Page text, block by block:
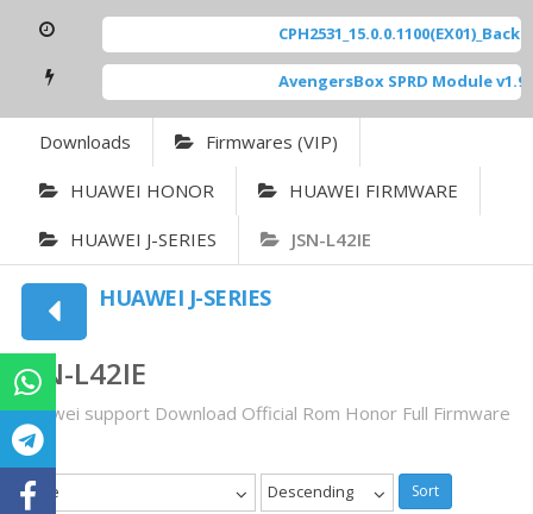
AvengersBox SPRD Module v1.9
Downloads Firmwares (VIP)
HUAWEI HONOR HUAWEI FIRMWARE
HUAWEI J-SERIES JSN-L42IE
HUAWEI J-SERIES
JSN-L42IE
Huawei support Download Official Rom Honor Full Firmware
Date Descending Sort